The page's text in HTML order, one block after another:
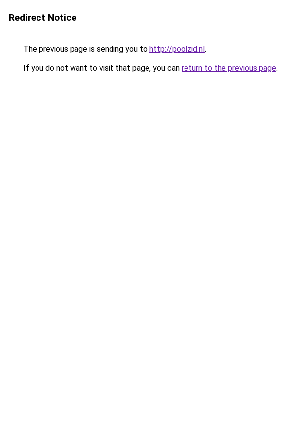
Redirect Notice
The previous page is sending you to http://poolzid.nl.
If you do not want to visit that page, you can return to the previous page.